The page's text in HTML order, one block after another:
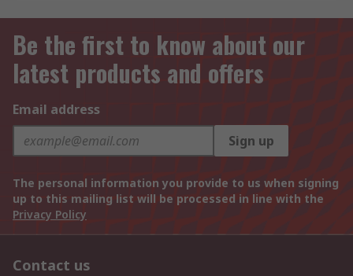
Be the first to know about our
latest products and offers
Email address
Sign up
The personal information you provide to us when signing
up to this mailing list will be processed in line with the
Privacy Policy
Contact us